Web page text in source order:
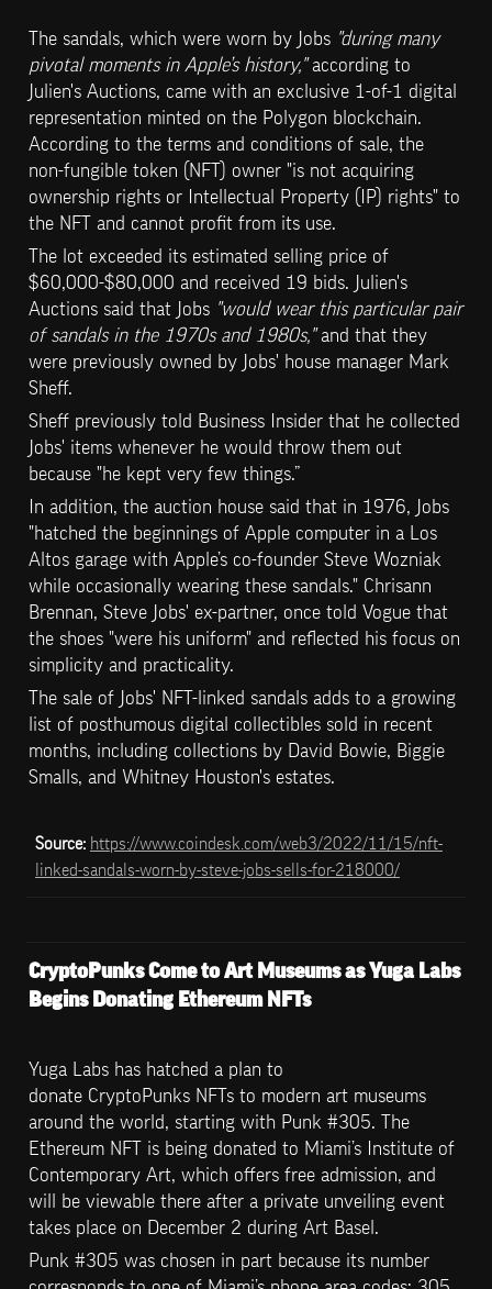
The sandals, which were worn by Jobs "during many
pivotal moments in Apple’s history," according to
Julien's Auctions, came with an exclusive 1-of-1 digital
representation minted on the Polygon blockchain.
According to the terms and conditions of sale, the
non-fungible token (NFT) owner "is not acquiring
ownership rights or Intellectual Property (IP) rights" to
the NFT and cannot profit from its use.
The lot exceeded its estimated selling price of
$60,000-$80,000 and received 19 bids. Julien's
Auctions said that Jobs "would wear this particular pair
of sandals in the 1970s and 1980s," and that they
were previously owned by Jobs' house manager Mark
Sheff.
Sheff previously told Business Insider that he collected
Jobs' items whenever he would throw them out
because "he kept very few things.”
In addition, the auction house said that in 1976, Jobs
"hatched the beginnings of Apple computer in a Los
Altos garage with Apple’s co-founder Steve Wozniak
while occasionally wearing these sandals." Chrisann
Brennan, Steve Jobs' ex-partner, once told Vogue that
the shoes "were his uniform" and reflected his focus on
simplicity and practicality.
The sale of Jobs' NFT-linked sandals adds to a growing
list of posthumous digital collectibles sold in recent
months, including collections by David Bowie, Biggie
Smalls, and Whitney Houston's estates.
Source: https://www.coindesk.com/web3/2022/11/15/nft-
linked-sandals-worn-by-steve-jobs-sells-for-218000/
CryptoPunks Come to Art Museums as Yuga Labs
Begins Donating Ethereum NFTs
Yuga Labs has hatched a plan to
donate CryptoPunks NFTs to modern art museums
around the world, starting with Punk #305. The
Ethereum NFT is being donated to Miami’s Institute of
Contemporary Art, which offers free admission, and
will be viewable there after a private unveiling event
takes place on December 2 during Art Basel.
Punk #305 was chosen in part because its number